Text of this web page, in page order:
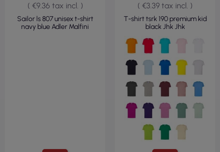
( €9.36 tax incl. )
Sailor ls 807 unisex t-shirt
navy blue Adler Malfini
( €3.39 tax incl. )
T-shirt tsrk 190 premium kid
black Jhk Jhk